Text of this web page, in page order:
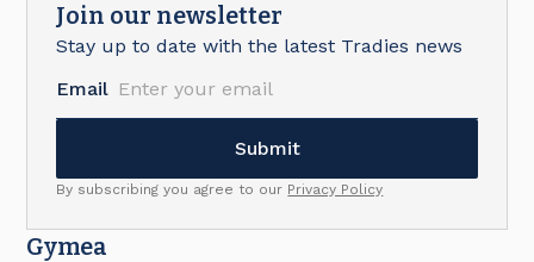
Join our newsletter
Stay up to date with the latest Tradies news
Email
By subscribing you agree to our Privacy Policy
Gymea